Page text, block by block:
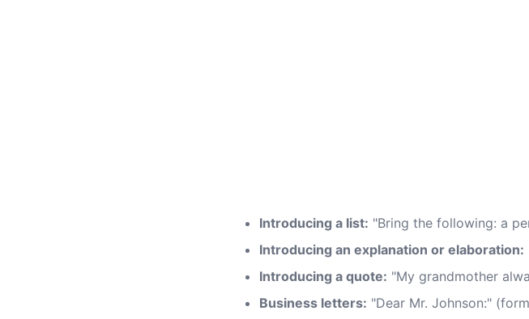
Introducing a list: "Bring the following: a
Introducing an explanation or elaboration:
Introducing a quote: "My grandmother
Business letters: "Dear Mr. Johnson:"